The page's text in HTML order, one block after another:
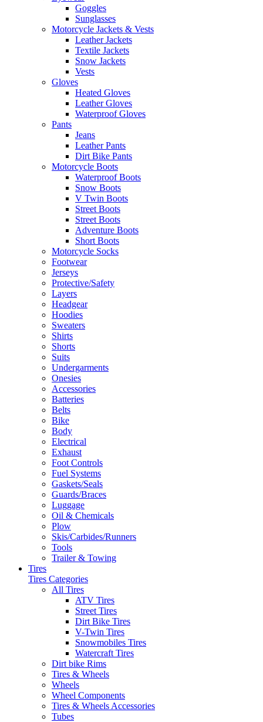
Goggles
Sunglasses
Motorcycle Jackets & Vests
Leather Jackets
Textile Jackets
Snow Jackets
Vests
Gloves
Heated Gloves
Leather Gloves
Waterproof Gloves
Pants
Jeans
Leather Pants
Dirt Bike Pants
Motorcycle Boots
Waterproof Boots
Snow Boots
V Twin Boots
Street Boots
Street Boots
Adventure Boots
Short Boots
Motorcycle Socks
Footwear
Jerseys
Protective/Safety
Layers
Headgear
Hoodies
Sweaters
Shirts
Shorts
Suits
Undergarments
Onesies
Accessories
Batteries
Belts
Bike
Body
Electrical
Exhaust
Foot Controls
Fuel Systems
Gaskets/Seals
Guards/Braces
Luggage
Oil & Chemicals
Plow
Skis/Carbides/Runners
Tools
Trailer & Towing
Tires
Tires Categories
All Tires
ATV Tires
Street Tires
Dirt Bike Tires
V-Twin Tires
Snowmobiles Tires
Watercraft Tires
Dirt bike Rims
Tires & Wheels
Wheels
Wheel Components
Tires & Wheels Accessories
Tubes